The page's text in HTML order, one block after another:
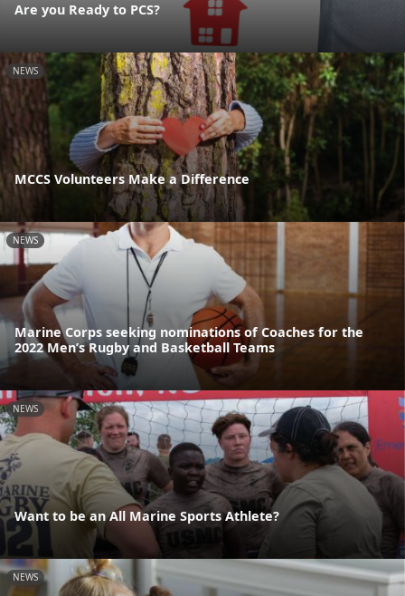
Are you Ready to PCS?
NEWS
MCCS Volunteers Make a Difference
NEWS
Marine Corps seeking nominations of Coaches for the
2022 Men’s Rugby and Basketball Teams
NEWS
Want to be an All Marine Sports Athlete?
NEWS